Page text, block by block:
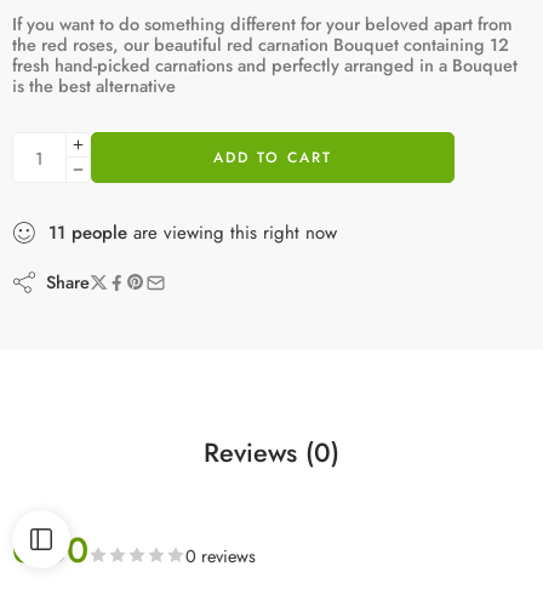
If you want to do something different for your beloved apart from
the red roses, our beautiful red carnation Bouquet containing 12
fresh hand-picked carnations and perfectly arranged in a Bouquet
is the best alternative
ADD TO CART
11 people are viewing this right now
Share
Reviews (0)
0.00 0 reviews